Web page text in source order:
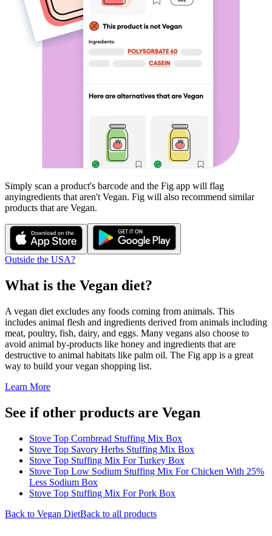
Simply scan a product's barcode and the Fig app will flag
anyingredients that aren't Vegan. Fig will also recommend similar
products that are Vegan.
Outside the USA?
What is the Vegan diet?
A vegan diet excludes any foods coming from animals. This
includes animal flesh and ingredients derived from animals including
meat, poultry, fish, dairy, and eggs. Many vegans also choose to
avoid animal by-products like honey and ingredients that are
destructive to animal habitats like palm oil. The Fig app is a great
way to build your vegan shopping list.
Learn More
See if other products are Vegan
Stove Top Cornbread Stuffing Mix Box
Stove Top Savory Herbs Stuffing Mix Box
Stove Top Stuffing Mix For Turkey Box
Stove Top Low Sodium Stuffing Mix For Chicken With 25%
Less Sodium Box
Stove Top Stuffing Mix For Pork Box
Back to Vegan DietBack to all products